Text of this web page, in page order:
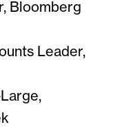
Bloomberg
Leader,